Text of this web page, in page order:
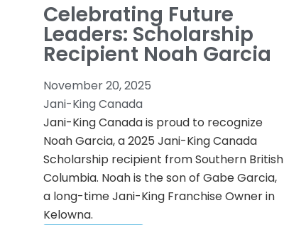
Celebrating Future
Leaders: Scholarship
Recipient Noah Garcia
November 20, 2025
Jani-King Canada
Jani-King Canada is proud to recognize
Noah Garcia, a 2025 Jani-King Canada
Scholarship recipient from Southern British
Columbia. Noah is the son of Gabe Garcia,
a long-time Jani-King Franchise Owner in
Kelowna.